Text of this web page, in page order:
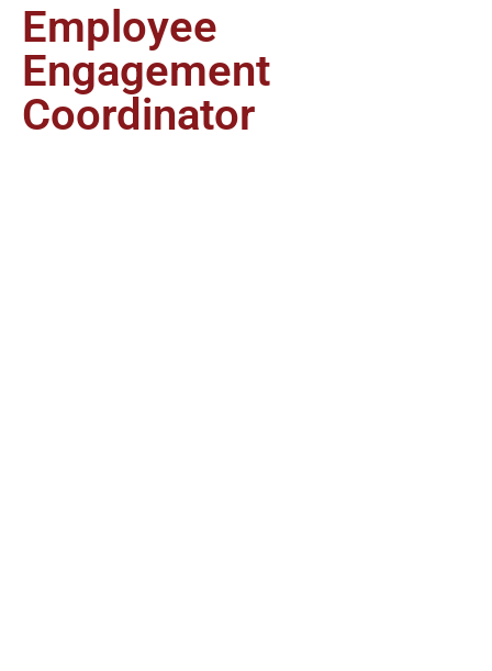
News
Council of Chiefs
Employee
Engagement
Coordinator